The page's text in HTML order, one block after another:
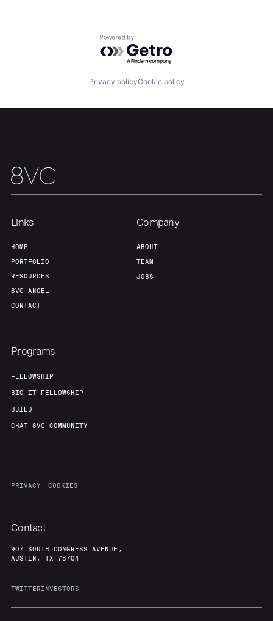
Powered by Getro.com
Privacy policyCookie policy
Links
HOME
PORTFOLIO
RESOURCES
8VC ANGEL
CONTACT
Company
ABOUT
TEAM
JOBS
Programs
FELLOWSHIP
BIO-IT FELLOWSHIP
BUILD
CHAT 8VC COMMUNITY
PRIVACY COOKIES
Contact
907 SOUTH CONGRESS AVENUE,
AUSTIN, TX 78704
TWITTERINVESTORS